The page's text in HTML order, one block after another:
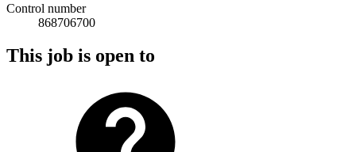
Control number
868706700
This job is open to